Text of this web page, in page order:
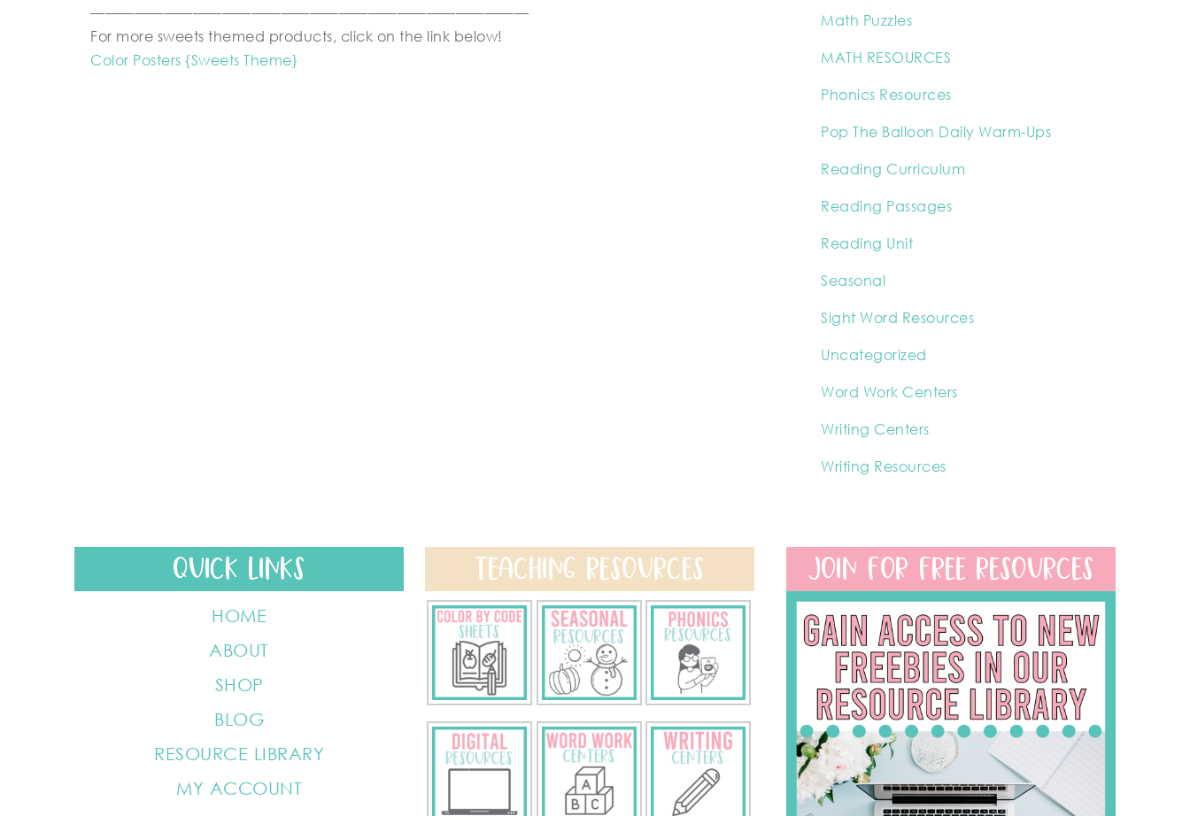
——————————————————————————————
For more sweets themed products, click on the link below!
Color Posters {Sweets Theme}
Math Puzzles
MATH RESOURCES
Phonics Resources
Pop The Balloon Daily Warm-Ups
Reading Curriculum
Reading Passages
Reading Unit
Seasonal
Sight Word Resources
Uncategorized
Word Work Centers
Writing Centers
Writing Resources
QUICK LINKS
HOME
ABOUT
SHOP
BLOG
RESOURCE LIBRARY
MY ACCOUNT
JOIN FOR FREE RESOURCES
TEACHING RESOURCES